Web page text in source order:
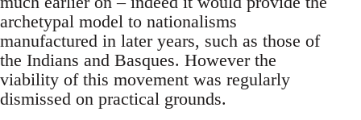
archetypal model to nationalisms
manufactured in later years, such as those of
the Indians and Basques. However the
viability of this movement was regularly
dismissed on practical grounds.